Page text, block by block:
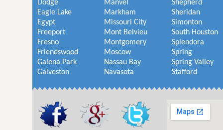
Dodge
Eagle Lake
Egypt
Freeport
Fresno
Friendswood
Galena Park
Galveston
Manvel
Markham
Missouri City
Mont Belvieu
Montgomery
Moscow
Nassau Bay
Navasota
Shepherd
Sheridan
Simonton
South Houston
Splendora
Spring
Spring Valley
Stafford